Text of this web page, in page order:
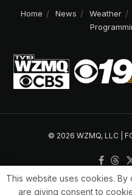
Home News Weather
© 2026 WZMQ, LLC |
This website uses cookies.
are giving consent to